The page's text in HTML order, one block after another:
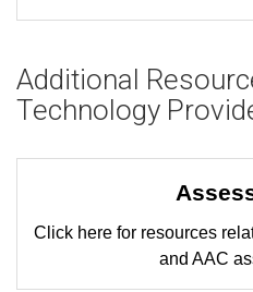
Additional
Technology
Click here for resources
and AAC